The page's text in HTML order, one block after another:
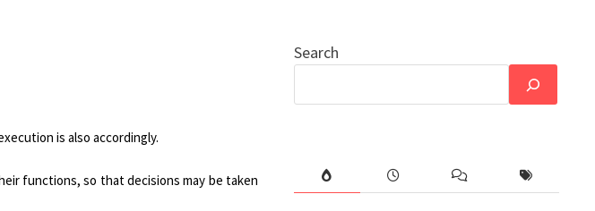
is also accordingly.
functions, so that decisions may be taken
Search